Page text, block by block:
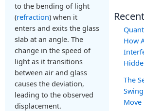
to the bending of light
(refraction) when it
enters and exits the glass
slab at an angle. The
change in the speed of
light as it transitions
between air and glass
causes the deviation,
leading to the observed
displacement.
How
The